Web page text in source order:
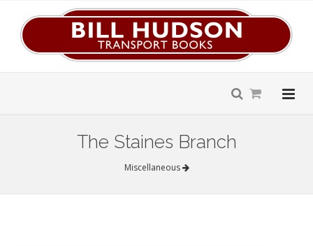
The Staines Branch
Miscellaneous